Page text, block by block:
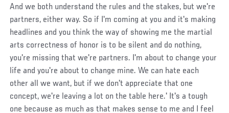
And we both understand the rules and the stakes, but we're
partners, either way. So if I'm coming at you and it's making
headlines and you think the way of showing me the martial
arts correctness of honor is to be silent and do nothing,
you're missing that we're partners. I'm about to change your
life and you're about to change mine. We can hate each
other all we want, but if we don't appreciate that one
concept, we're leaving a lot on the table here.' It's a tough
one because as much as that makes sense to me and I feel